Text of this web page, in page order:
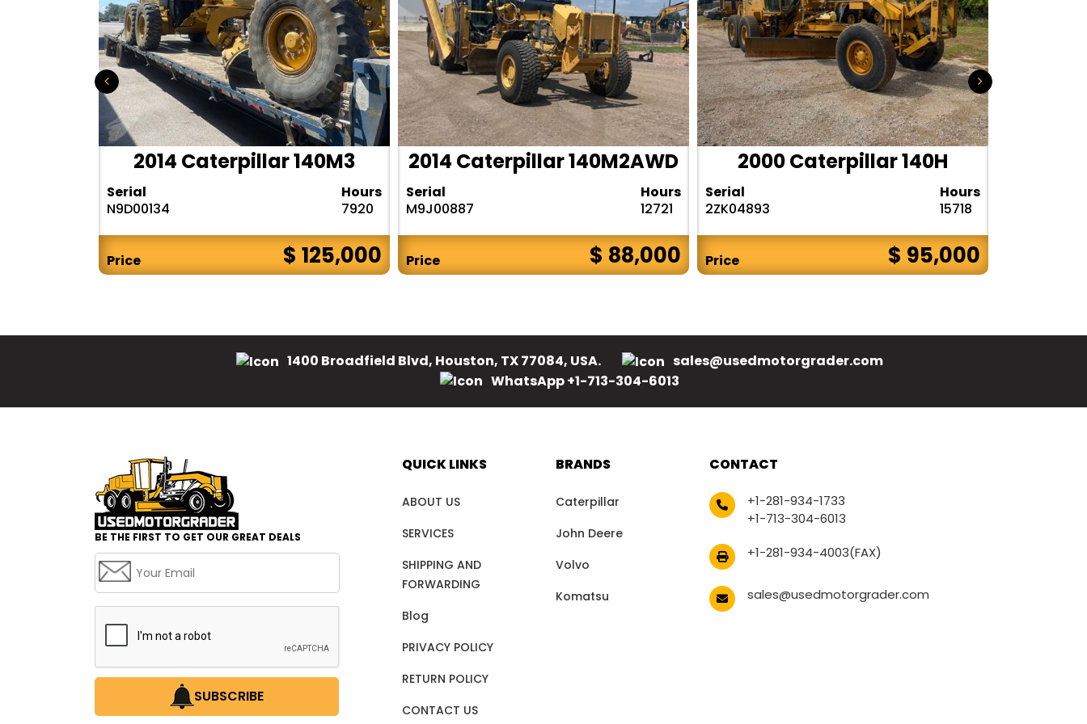
2014 Caterpillar 140M3
Serial
N9D00134
Hours
7920
Price $ 125,000
2014 Caterpillar 140M2AWD
Serial
M9J00887
Hours
12721
Price $ 88,000
2000 Caterpillar 140H
Serial
2ZK04893
Hours
15718
Price $ 95,000
1400 Broadfield Blvd, Houston, TX 77084, USA.
sales@usedmotorgrader.com
WhatsApp +1-713-304-6013
BE THE FIRST TO GET OUR GREAT DEALS
SUBSCRIBE
QUICK LINKS
ABOUT US
SERVICES
SHIPPING AND
FORWARDING
Blog
PRIVACY POLICY
RETURN POLICY
CONTACT US
BRANDS
Caterpillar
John Deere
Volvo
Komatsu
CONTACT
+1-281-934-1733
+1-713-304-6013
+1-281-934-4003(FAX)
sales@usedmotorgrader.com